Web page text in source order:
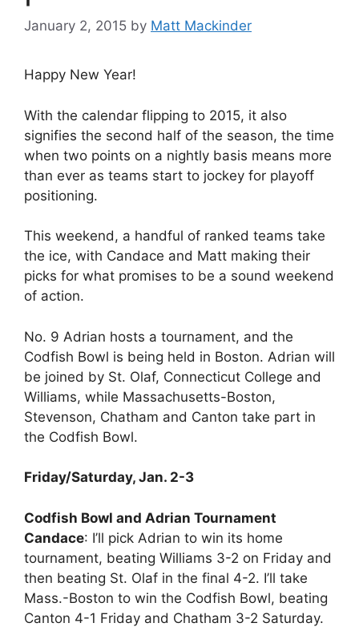
January 2, 2015 by Matt Mackinder
Happy New Year!
With the calendar flipping to 2015, it also
signifies the second half of the season, the time
when two points on a nightly basis means more
than ever as teams start to jockey for playoff
positioning.
This weekend, a handful of ranked teams take
the ice, with Candace and Matt making their
picks for what promises to be a sound weekend
of action.
No. 9 Adrian hosts a tournament, and the
Codfish Bowl is being held in Boston. Adrian will
be joined by St. Olaf, Connecticut College and
Williams, while Massachusetts-Boston,
Stevenson, Chatham and Canton take part in
the Codfish Bowl.
Friday/Saturday, Jan. 2-3
Codfish Bowl and Adrian Tournament
Candace: I’ll pick Adrian to win its home
tournament, beating Williams 3-2 on Friday and
then beating St. Olaf in the final 4-2. I’ll take
Mass.-Boston to win the Codfish Bowl, beating
Canton 4-1 Friday and Chatham 3-2 Saturday.